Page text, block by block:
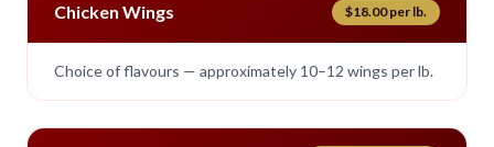
Chicken Wings $18.00 per lb.
Choice of flavours — approximately 10–12 wings per lb.